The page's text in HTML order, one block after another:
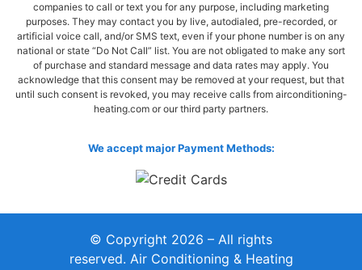
companies to call or text you for any purpose, including marketing
purposes. They may contact you by live, autodialed, pre-recorded, or
artificial voice call, and/or SMS text, even if your phone number is on any
national or state “Do Not Call” list. You are not obligated to make any sort
of purchase and standard message and data rates may apply. You
acknowledge that this consent may be removed at your request, but that
until such consent is revoked, you may receive calls from airconditioning-
heating.com or our third party partners.
We accept major Payment Methods:
© Copyright 2026 – All rights
reserved. Air Conditioning & Heating